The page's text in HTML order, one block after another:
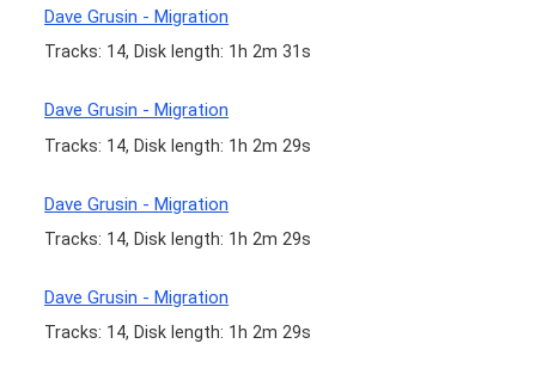
Dave Grusin - Migration
Tracks: 14, Disk length: 1h 2m 31s
Dave Grusin - Migration
Tracks: 14, Disk length: 1h 2m 29s
Dave Grusin - Migration
Tracks: 14, Disk length: 1h 2m 29s
Dave Grusin - Migration
Tracks: 14, Disk length: 1h 2m 29s